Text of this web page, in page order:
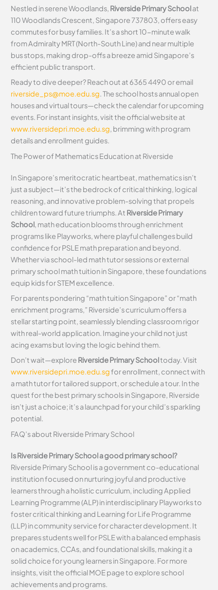
Nestled in serene Woodlands, Riverside Primary Schoolat
110 Woodlands Crescent, Singapore 737803, offers easy
commutes for busy families. It’s a short 10-minute walk
from Admiralty MRT (North-South Line) and near multiple
bus stops, making drop-offs a breeze amid Singapore’s
efficient public transport.
Ready to dive deeper? Reach out at 6365 4490 or email
riverside_ps@moe.edu.sg. The school hosts annual open
houses and virtual tours—check the calendar for upcoming
events. For instant insights, visit the official website at
www.riversidepri.moe.edu.sg, brimming with program
details and enrollment guides.
The Power of Mathematics Education at Riverside
In Singapore’s meritocratic heartbeat, mathematics isn’t
just a subject—it’s the bedrock of critical thinking, logical
reasoning, and innovative problem-solving that propels
children toward future triumphs. At Riverside Primary
School, math education blooms through enrichment
programs like Playworks, where playful challenges build
confidence for PSLE math preparation and beyond.
Whether via school-led math tutor sessions or external
primary school math tuition in Singapore, these foundations
equip kids for STEM excellence.
For parents pondering “math tuition Singapore” or “math
enrichment programs,” Riverside’s curriculum offers a
stellar starting point, seamlessly blending classroom rigor
with real-world application. Imagine your child not just
acing exams but loving the logic behind them.
Don’t wait—explore Riverside Primary Schooltoday. Visit
www.riversidepri.moe.edu.sgfor enrollment, connect with
a math tutor for tailored support, or schedule a tour. In the
quest for the best primary schools in Singapore, Riverside
isn’t just a choice; it’s a launchpad for your child’s sparkling
potential.
FAQ’s about Riverside Primary School
Is Riverside Primary School a good primary school?
Riverside Primary School is a government co-educational
institution focused on nurturing joyful and productive
learners through a holistic curriculum, including Applied
Learning Programme (ALP) in interdisciplinary Playworks to
foster critical thinking and Learning for Life Programme
(LLP) in community service for character development. It
prepares students well for PSLE with a balanced emphasis
on academics, CCAs, and foundational skills, making it a
solid choice for young learners in Singapore. For more
insights, visit the official MOE page to explore school
achievements and programs.